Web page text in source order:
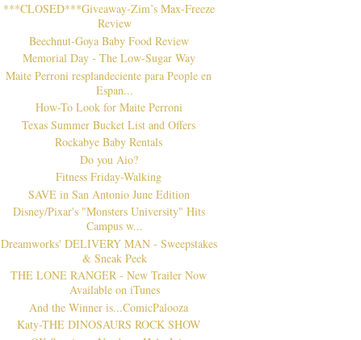
***CLOSED***Giveaway-Zim’s Max-Freeze
Review
Beechnut-Goya Baby Food Review
Memorial Day - The Low-Sugar Way
Maite Perroni resplandeciente para People en
Espan...
How-To Look for Maite Perroni
Texas Summer Bucket List and Offers
Rockabye Baby Rentals
Do you Aio?
Fitness Friday-Walking
SAVE in San Antonio June Edition
Disney/Pixar's "Monsters University" Hits
Campus w...
Dreamworks' DELIVERY MAN - Sweepstakes
& Sneak Peek
THE LONE RANGER - New Trailer Now
Available on iTunes
And the Winner is...ComicPalooza
Katy-THE DINOSAURS ROCK SHOW